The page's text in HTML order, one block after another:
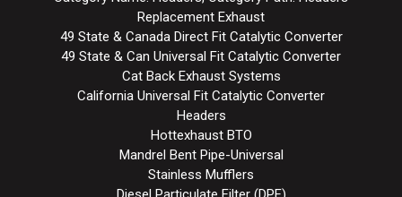
Replacement Exhaust
49 State & Canada Direct Fit Catalytic Converter
49 State & Can Universal Fit Catalytic Converter
Cat Back Exhaust Systems
California Universal Fit Catalytic Converter
Headers
Hottexhaust BTO
Mandrel Bent Pipe-Universal
Stainless Mufflers